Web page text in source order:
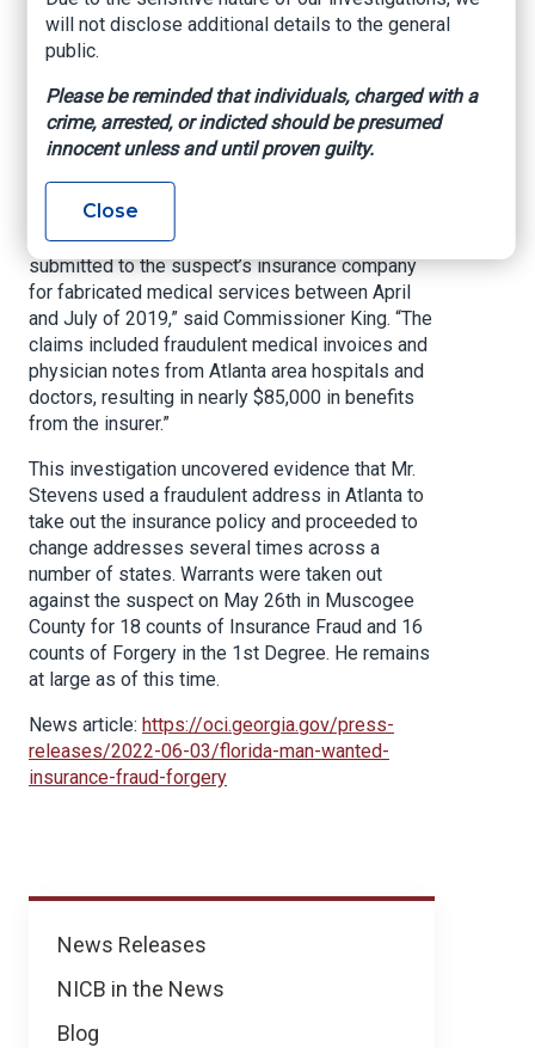
News
News Releases
NICB in the News
Blog
Office of commissioner of Insurance and Safety
Fire, June 03, 2022
ATLANTA – Insurance and Safety Fire
Commissioner John F. King announced today
that Wesley Lionel Stevens, Jr., 45, of
“These charges stem from 17 individual claims
submitted to the suspect’s insurance company
for fabricated medical services between April
and July of 2019,” said Commissioner King. “The
claims included fraudulent medical invoices and
physician notes from Atlanta area hospitals and
doctors, resulting in nearly $85,000 in benefits
from the insurer.”
This investigation uncovered evidence that Mr.
Stevens used a fraudulent address in Atlanta to
take out the insurance policy and proceeded to
change addresses several times across a
number of states. Warrants were taken out
against the suspect on May 26th in Muscogee
County for 18 counts of Insurance Fraud and 16
counts of Forgery in the 1st Degree. He remains
at large as of this time.
News article: https://oci.georgia.gov/press-
releases/2022-06-03/florida-man-wanted-
insurance-fraud-forgery
will not disclose additional details to the general
public.
Please be reminded that individuals, charged with a
crime, arrested, or indicted should be presumed
innocent unless and until proven guilty.
Close